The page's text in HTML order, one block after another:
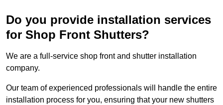
Do you provide installation services
for Shop Front Shutters?
We are a full-service shop front and shutter installation
company.
Our team of experienced professionals will handle the entire
installation process for you, ensuring that your new shutters